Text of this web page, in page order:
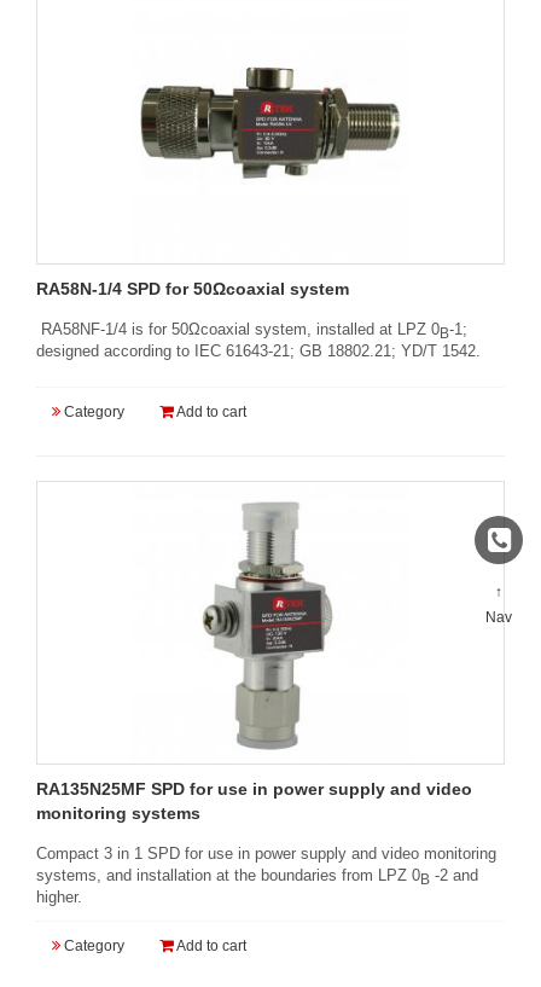
RA58N-1/4 SPD for 50Ωcoaxial system
RA58NF-1/4 is for 50Ωcoaxial system, installed at LPZ 0B-1;
designed according to IEC 61643-21; GB 18802.21; YD/T 1542.
Category Add to cart
RA135N25MF SPD for use in power supply and video
monitoring systems
Compact 3 in 1 SPD for use in power supply and video monitoring
systems, and installation at the boundaries from LPZ 0B -2 and
higher.
Category Add to cart
↑
Nav